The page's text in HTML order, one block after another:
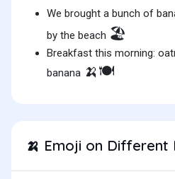
We brought a bunch of
by the beach 🏖️
Breakfast this morning:
banana 🍌🍽️
🍌 Emoji on Different